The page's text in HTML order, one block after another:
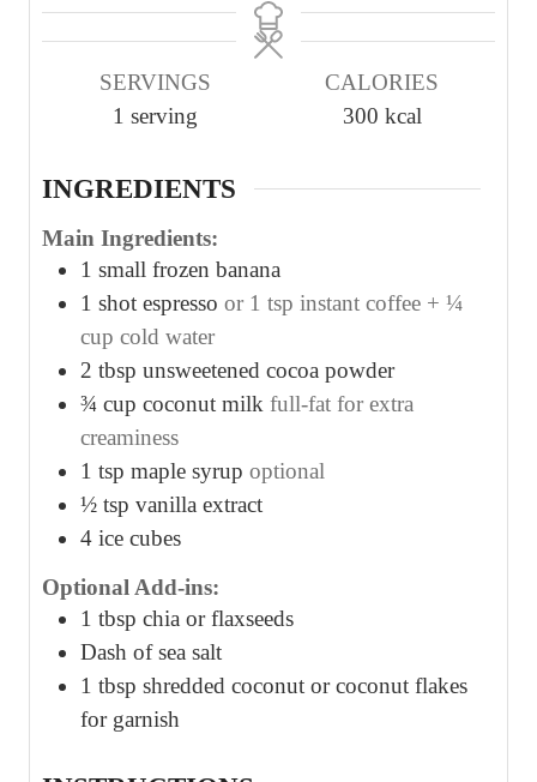
n
t
e
n
t
e
SERVINGS
1 serving
CALORIES
300 kcal
INGREDIENTS
Main Ingredients:
1 small frozen banana
1 shot espresso or 1 tsp instant coffee + ¼
cup cold water
2 tbsp unsweetened cocoa powder
¾ cup coconut milk full-fat for extra
creaminess
1 tsp maple syrup optional
½ tsp vanilla extract
4 ice cubes
Optional Add-ins:
1 tbsp chia or flaxseeds
Dash of sea salt
1 tbsp shredded coconut or coconut flakes
for garnish